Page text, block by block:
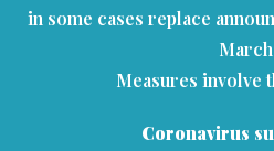
in some cases replace
Measures involve
Coronavirus